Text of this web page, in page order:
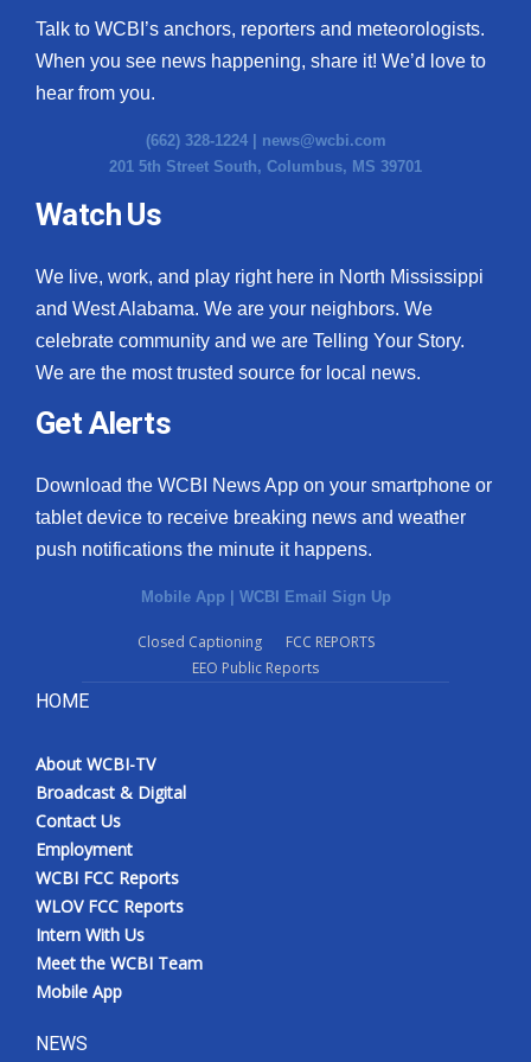
Talk to WCBI’s anchors, reporters and meteorologists.
When you see news happening, share it! We’d love to
hear from you.
(662) 328-1224 | news@wcbi.com
201 5th Street South, Columbus, MS 39701
Watch Us
We live, work, and play right here in North Mississippi
and West Alabama. We are your neighbors. We
celebrate community and we are Telling Your Story.
We are the most trusted source for local news.
Get Alerts
Download the WCBI News App on your smartphone or
tablet device to receive breaking news and weather
push notifications the minute it happens.
Mobile App | WCBI Email Sign Up
Closed Captioning
FCC REPORTS
EEO Public Reports
HOME
About WCBI-TV
Broadcast & Digital
Contact Us
Employment
WCBI FCC Reports
WLOV FCC Reports
Intern With Us
Meet the WCBI Team
Mobile App
NEWS